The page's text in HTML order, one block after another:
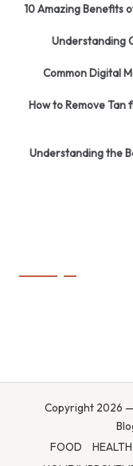
10 Amazing Benefits
Understanding
Common Digital
How to Remove Tan
Understanding the
Copyright 2026
FOOD
HEALTH